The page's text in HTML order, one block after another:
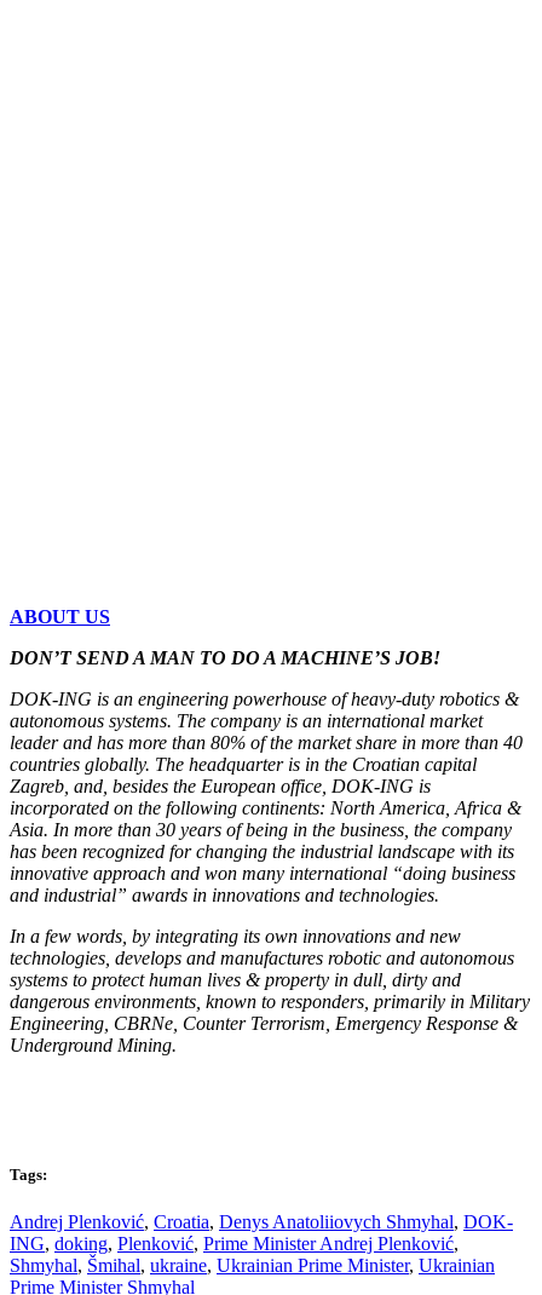
ABOUT US
DON’T SEND A MAN TO DO A MACHINE’S JOB!
DOK-ING is an engineering powerhouse of heavy-duty robotics &
autonomous systems. The company is an international market
leader and has more than 80% of the market share in more than 40
countries globally. The headquarter is in the Croatian capital
Zagreb, and, besides the European office, DOK-ING is
incorporated on the following continents: North America, Africa &
Asia. In more than 30 years of being in the business, the company
has been recognized for changing the industrial landscape with its
innovative approach and won many international “doing business
and industrial” awards in innovations and technologies.
In a few words, by integrating its own innovations and new
technologies, develops and manufactures robotic and autonomous
systems to protect human lives & property in dull, dirty and
dangerous environments, known to responders, primarily in Military
Engineering, CBRNe, Counter Terrorism, Emergency Response &
Underground Mining.
Tags:
Andrej Plenković, Croatia, Denys Anatoliiovych Shmyhal, DOK-
ING, doking, Plenković, Prime Minister Andrej Plenković,
Shmyhal, Šmihal, ukraine, Ukrainian Prime Minister, Ukrainian
Prime Minister Shmyhal